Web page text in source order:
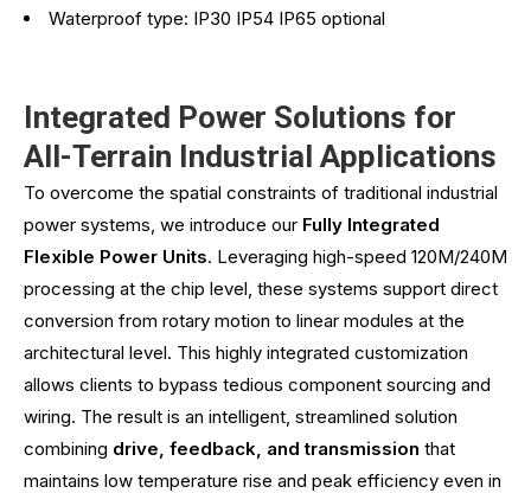
Waterproof type: IP30 IP54 IP65 optional
Integrated Power Solutions for
All-Terrain Industrial Applications
To overcome the spatial constraints of traditional industrial
power systems, we introduce our Fully Integrated
Flexible Power Units. Leveraging high-speed 120M/240M
processing at the chip level, these systems support direct
conversion from rotary motion to linear modules at the
architectural level. This highly integrated customization
allows clients to bypass tedious component sourcing and
wiring. The result is an intelligent, streamlined solution
combining drive, feedback, and transmission that
maintains low temperature rise and peak efficiency even in